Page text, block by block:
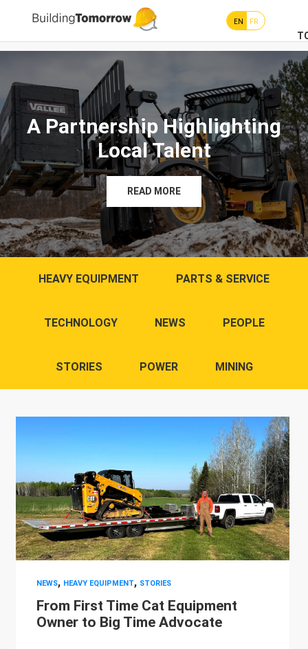
EN FR
A Partnership Highlighting
Local Talent
READ MORE
HEAVY EQUIPMENT PARTS & SERVICE
TECHNOLOGY NEWS PEOPLE
STORIES POWER MINING
NEWS, HEAVY EQUIPMENT, STORIES
From First Time Cat Equipment
Owner to Big Time Advocate